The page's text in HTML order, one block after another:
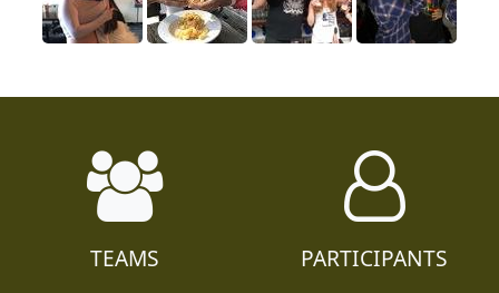
TEAMS PARTICIPANTS